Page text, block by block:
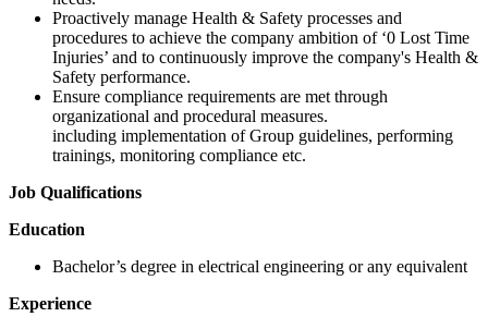
Proactively manage Health & Safety processes and
procedures to achieve the company ambition of ‘0 Lost Time
Injuries’ and to continuously improve the company's Health &
Safety performance.
Ensure compliance requirements are met through
organizational and procedural measures.
including implementation of Group guidelines, performing
trainings, monitoring compliance etc.
Job Qualifications
Education
Bachelor’s degree in electrical engineering or any equivalent
Experience